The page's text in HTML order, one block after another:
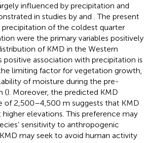
influenced by precipitation and
in studies by and . The present
of the coldest quarter
were the primary variables positively
of KMD in the Western
positive association with precipitation is
limiting factor for vegetation growth,
of moisture during the pre-
(). Moreover, the predicted KMD
of 2,500–4,500 m suggests that KMD
elevations. This preference may
sensitivity to anthropogenic
may seek to avoid human activity